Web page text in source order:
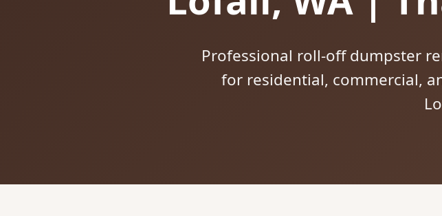
Professional roll-off dumpster
for residential, commercial,